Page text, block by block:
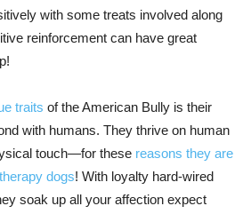
with some treats involved along
reinforcement can have great
traits of the American Bully is their
with humans. They thrive on human
touch—for these reasons they are
dogs! With loyalty hard-wired
soak up all your affection expect